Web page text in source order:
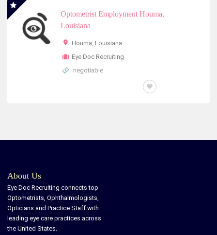
Optometrist Employment Houma,
Louisiana
Houma, Louisiana
Eye Doc Recruiting
negotiable
About Us
Eye Doc Recruiting connects top
Optometrists, Ophthalmologists,
Opticians and Practice Staff with
leading eye care practices across
the United States.